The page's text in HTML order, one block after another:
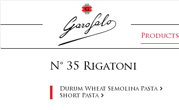
Products
N° 35 Rigatoni
Durum Wheat Semolina Pasta
Short Pasta